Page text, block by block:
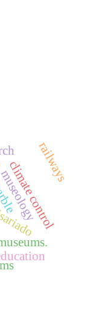
climate control
railways